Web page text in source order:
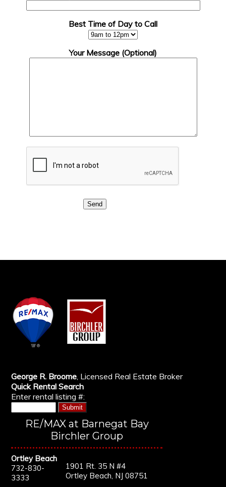
Best Time of Day to Call
Your Message (Optional)
George R. Broome , Licensed Real Estate Broker
Quick Rental Search
Enter rental listing #:
RE/MAX at Barnegat Bay
Birchler Group
Ortley Beach
732-830-
3333
1901 Rt. 35 N #4
Ortley Beach, NJ 08751